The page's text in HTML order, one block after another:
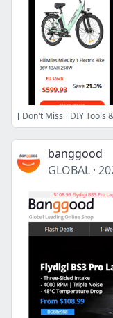
[ Don't Miss ] DIY Tools
banggood
GLOBAL ·